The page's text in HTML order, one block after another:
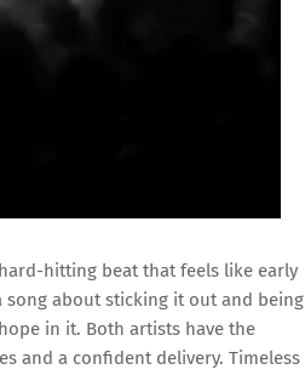
hitting beat that feels like early
about sticking it out and being
in it. Both artists have the
and a confident delivery. Timeless